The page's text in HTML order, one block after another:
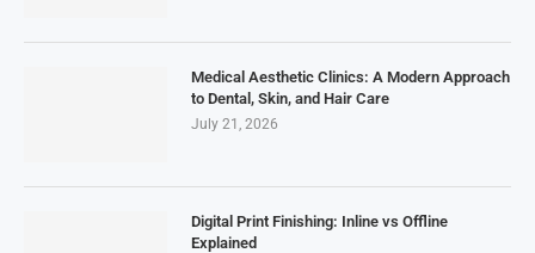
Medical Aesthetic Clinics: A Modern Approach
to Dental, Skin, and Hair Care
July 21, 2026
Digital Print Finishing: Inline vs Offline
Explained